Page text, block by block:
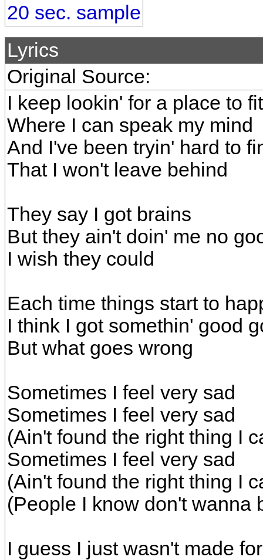
20 sec. sample
Lyrics
Original Source:
I keep lookin' for a place to
Where I can speak my mind
And I've been tryin' hard to
That I won't leave behind
They say I got brains
But they ain't doin' me no
I wish they could
Each time things start to
I think I got somethin' good
But what goes wrong
Sometimes I feel very sad
Sometimes I feel very sad
(Ain't found the right thing I
Sometimes I feel very sad
(Ain't found the right thing I
(People I know don't wanna
I guess I just wasn't made